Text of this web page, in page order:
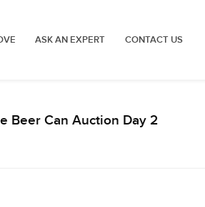
ASK AN EXPERT CONTACT US
Beer Can Auction Day 2